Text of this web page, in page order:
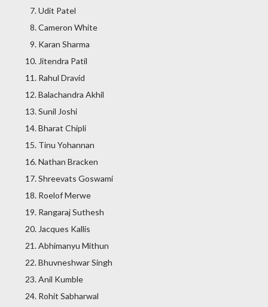
Udit Patel
Cameron White
Karan Sharma
Jitendra Patil
Rahul Dravid
Balachandra Akhil
Sunil Joshi
Bharat Chipli
Tinu Yohannan
Nathan Bracken
Shreevats Goswami
Roelof Merwe
Rangaraj Suthesh
Jacques Kallis
Abhimanyu Mithun
Bhuvneshwar Singh
Anil Kumble
Rohit Sabharwal